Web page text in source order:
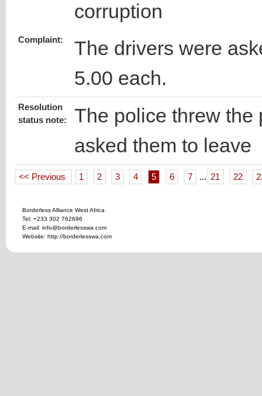
corruption
Complaint:
The drivers were
5.00 each.
Resolution
status note:
The police threw the
asked them to leave
<< Previous 1 2 3 4 5 6 7 ... 21 22
Borderless Alliance West Africa
Tel: +233 302 762696
E-mail: info@borderlesswa.com
Website: http://borderlesswa.com